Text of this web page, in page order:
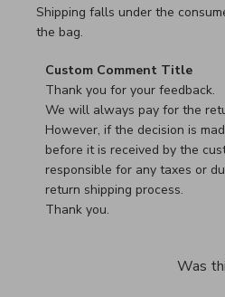
Shipping falls under the
the bag.
read more about review
Comments by Store Owner
Custom Comment Title
Thank you for your feedback.
We will always pay for the
However, if the decision is
before it is received by the
responsible for any taxes or
return shipping process.
Thank you.
Was